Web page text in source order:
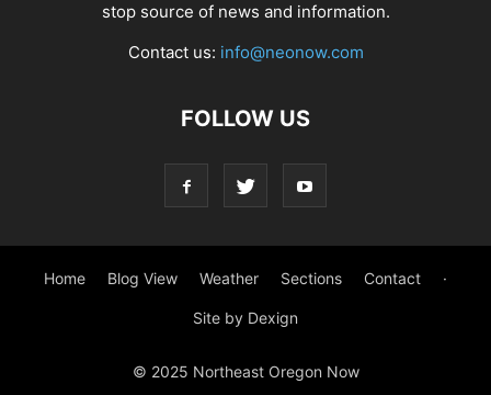
stop source of news and information.
Contact us: info@neonow.com
FOLLOW US
Home Blog View Weather Sections Contact ·
Site by Dexign
© 2025 Northeast Oregon Now